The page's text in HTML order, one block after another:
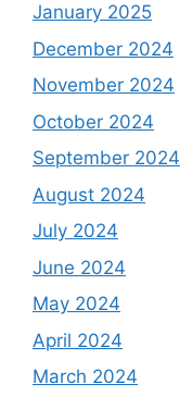
January 2025
December 2024
November 2024
October 2024
September 2024
August 2024
July 2024
June 2024
May 2024
April 2024
March 2024